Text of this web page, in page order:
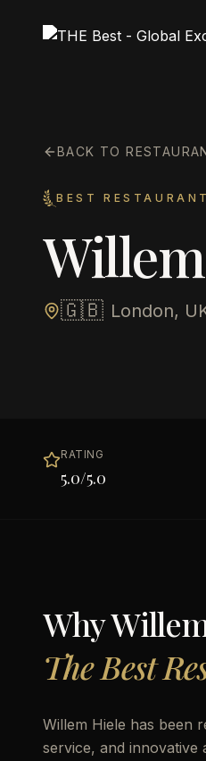
BACK TO
BEST
🇬🇧 London,
RATING
5.0/5.0
Why
The Best
Willem Hiele has been
service, and innovative